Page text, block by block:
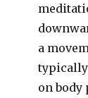
a
on body